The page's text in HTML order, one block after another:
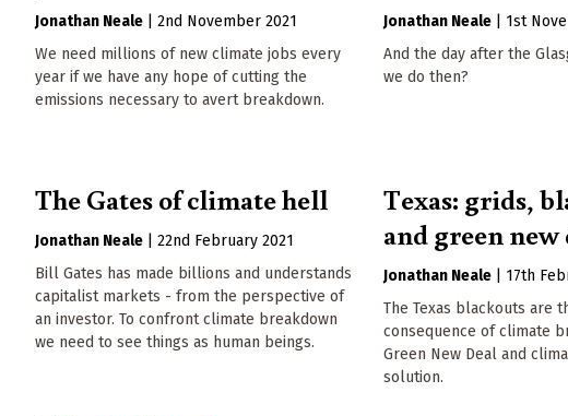
Jonathan Neale |2nd November 2021
We need millions of new climate jobs every
year if we have any hope of cutting the
emissions necessary to avert breakdown.
Jonathan Neale
1st
And the day after the
we do then?
The Gates of climate hell
Jonathan Neale |22nd February 2021
Bill Gates has made billions and understands
capitalist markets - from the perspective of
an investor. To confront climate breakdown
we need to see things as human beings.
Texas: grids,
and green new
Jonathan Neale
17th
The Texas blackouts are
consequence of climate
Green New Deal and
solution.